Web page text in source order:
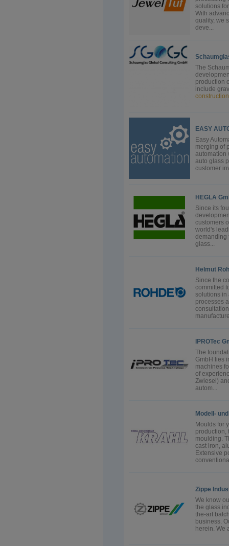
solutions
With
quality, we
deve...
The
production
include
construction
EASY
Easy
merging of
automation
auto glass
customer
HEGLA
Since its
customers
world's
demanding
glass...
Helmut
Since the
committed
solutions in
processes
IPROTec
The
GmbH lies
machines
of
Zwiesel)
autom...
Modell-
Moulds for
production,
moulding.
cast iron,
Extensive
Zippe
We know
the glass
the-art
business.
herein. We